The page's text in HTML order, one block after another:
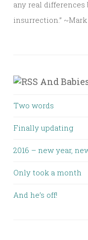
any real
insurrection.”
And
Two words
Finally updating
2016 – new year,
Only took a month
And he’s off!